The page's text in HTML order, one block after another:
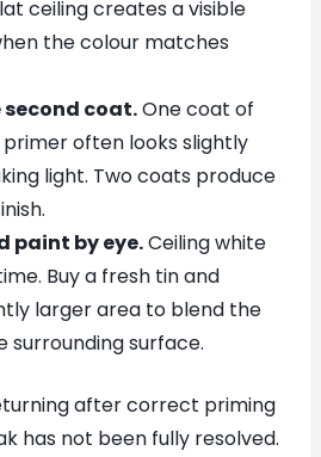
ceiling creates a visible
the colour matches
coat.One coat of
often looks slightly
light. Two coats produce
paint by eye.Ceiling white
Buy a fresh tin and
larger area to blend the
surrounding surface.
after correct priming
has not been fully resolved.